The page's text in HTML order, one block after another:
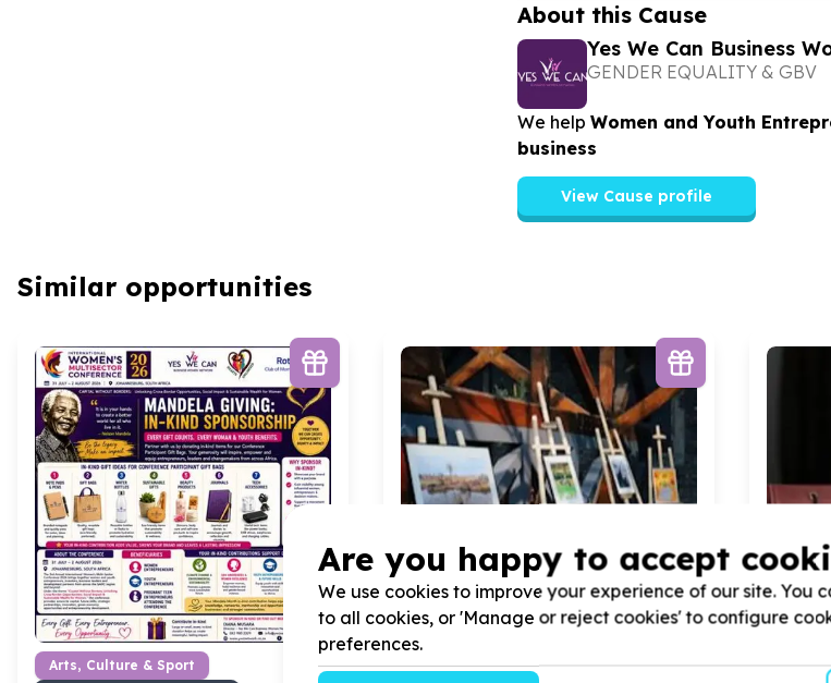
About this Cause
Yes We Can Business
GENDER EQUALITY & GBV
We help Women and Youth
business
View Cause profile
Similar opportunities
Arts, Culture & Sport
Organisational Capacity & Partnerships
Are you happy to accept
We use cookies to improve your experience of our site. You
to all cookies, or 'Manage or reject cookies' to configure
preferences.